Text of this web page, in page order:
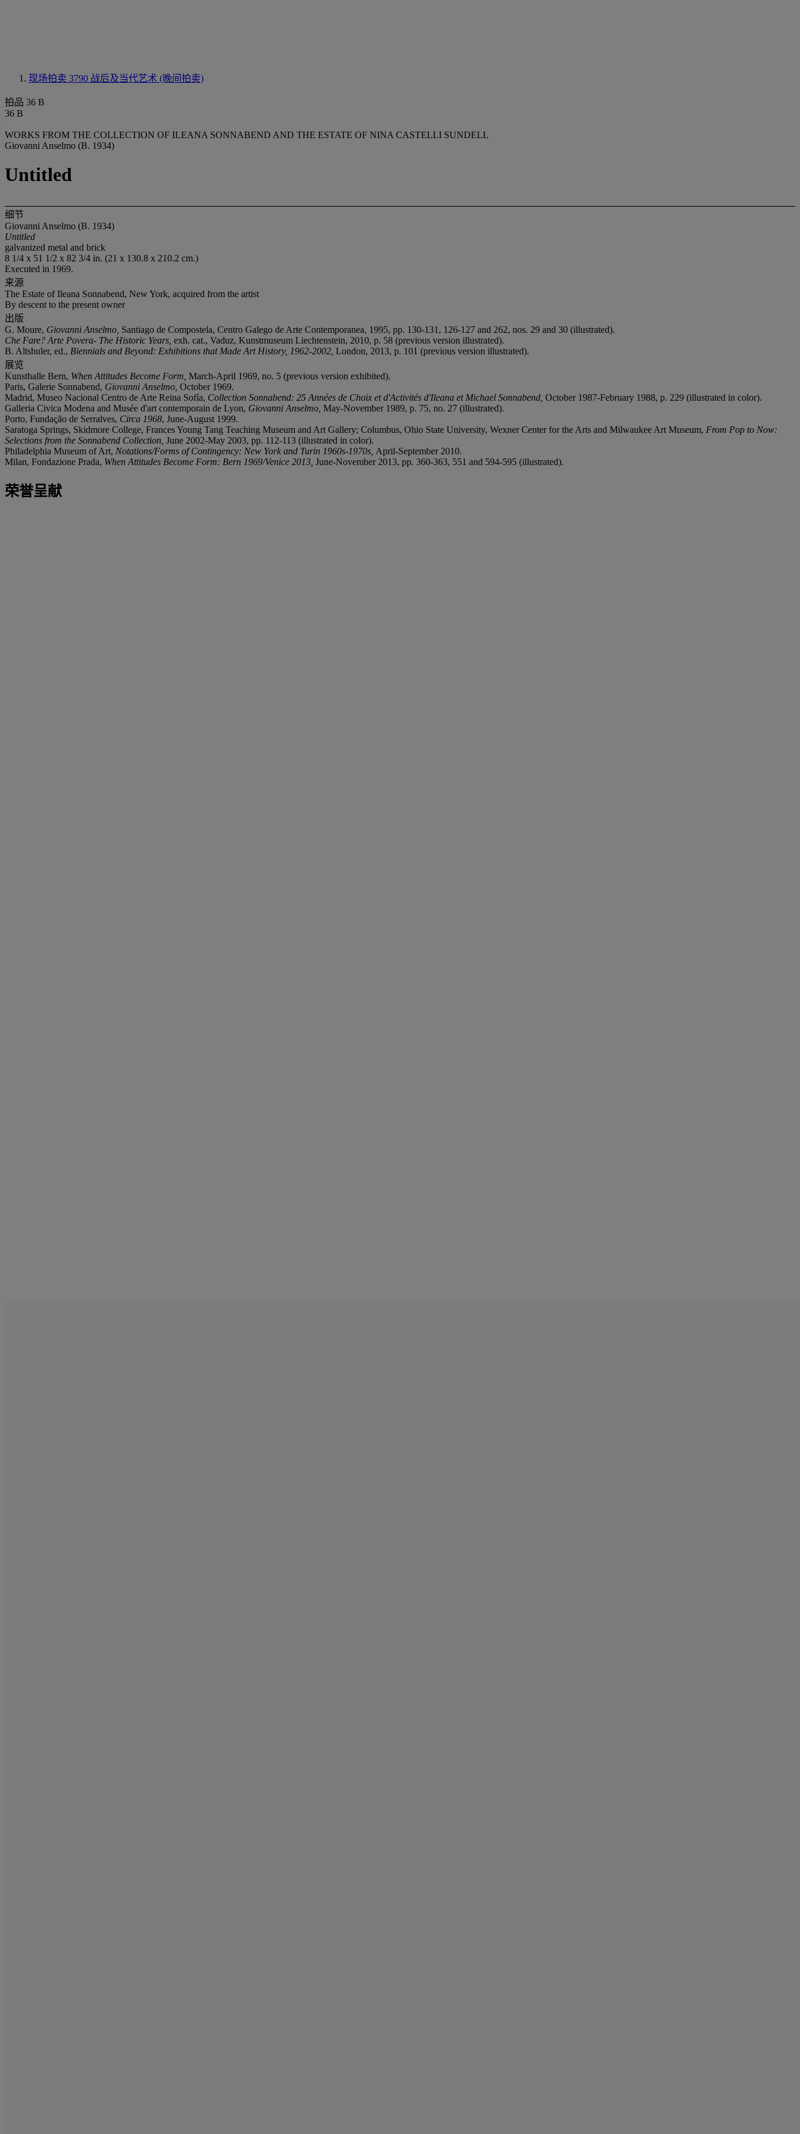
现场拍卖 3790 战后及当代艺术 (晚间拍卖)
拍品 36 B
36 B
WORKS FROM THE COLLECTION OF ILEANA SONNABEND AND THE ESTATE OF NINA CASTELLI SUNDELL
Giovanni Anselmo (B. 1934)
Untitled
细节
Giovanni Anselmo (B. 1934)
Untitled
galvanized metal and brick
8 1/4 x 51 1/2 x 82 3/4 in. (21 x 130.8 x 210.2 cm.)
Executed in 1969.
来源
The Estate of Ileana Sonnabend, New York, acquired from the artist
By descent to the present owner
出版
G. Moure, Giovanni Anselmo, Santiago de Compostela, Centro Galego de Arte Contemporanea, 1995, pp. 130-131, 126-127 and 262, nos. 29 and 30 (illustrated).
Che Fare? Arte Povera- The Historic Years, exh. cat., Vaduz, Kunstmuseum Liechtenstein, 2010, p. 58 (previous version illustrated).
B. Altshuler, ed., Biennials and Beyond: Exhibitions that Made Art History, 1962-2002, London, 2013, p. 101 (previous version illustrated).
展览
Kunsthalle Bern, When Attitudes Become Form, March-April 1969, no. 5 (previous version exhibited).
Paris, Galerie Sonnabend, Giovanni Anselmo, October 1969.
Madrid, Museo Nacional Centro de Arte Reina Sofía, Collection Sonnabend: 25 Années de Choix et d'Activités d'Ileana et Michael Sonnabend, October 1987-February 1988, p. 229 (illustrated in color).
Galleria Civica Modena and Musée d'art contemporain de Lyon, Giovanni Anselmo, May-November 1989, p. 75, no. 27 (illustrated).
Porto, Fundação de Serralves, Circa 1968, June-August 1999.
Saratoga Springs, Skidmore College, Frances Young Tang Teaching Museum and Art Gallery; Columbus, Ohio State University, Wexner Center for the Arts and Milwaukee Art Museum, From Pop to Now:
Selections from the Sonnabend Collection, June 2002-May 2003, pp. 112-113 (illustrated in color).
Philadelphia Museum of Art, Notations/Forms of Contingency: New York and Turin 1960s-1970s, April-September 2010.
Milan, Fondazione Prada, When Attitudes Become Form: Bern 1969/Venice 2013, June-November 2013, pp. 360-363, 551 and 594-595 (illustrated).
荣誉呈献